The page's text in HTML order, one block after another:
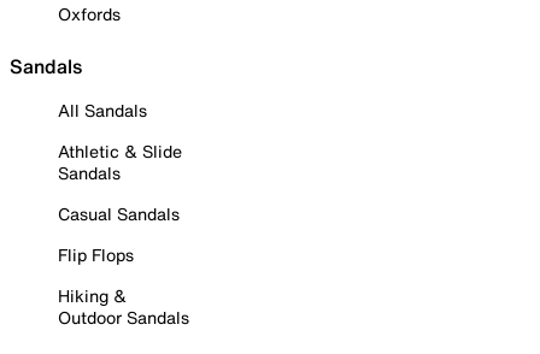
Oxfords
Sandals
All Sandals
Athletic & Slide
Sandals
Casual Sandals
Flip Flops
Hiking &
Outdoor Sandals